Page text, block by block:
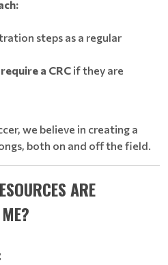
steps as a regular
a CRC if they are
we believe in creating a
both on and off the field.
ARE